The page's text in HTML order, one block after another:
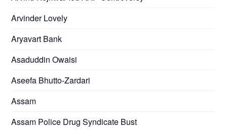
Arvinder Lovely
Aryavart Bank
Asaduddin Owaisi
Aseefa Bhutto-Zardari
Assam
Assam Police Drug Syndicate Bust